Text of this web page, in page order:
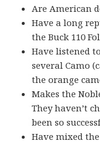
Are American
Have a long
the Buck 110
Have listened
several Camo
the orange
Makes the
They haven’t
been so
Have mixed